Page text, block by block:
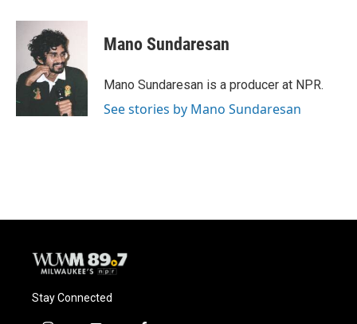
c
o
u
s
k
y
i
e
Mano Sundaresan
Mano Sundaresan is a producer at NPR.
See stories by Mano Sundaresan
Stay Connected